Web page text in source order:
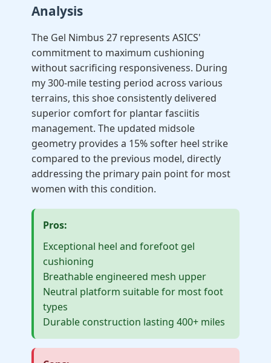
Analysis
The Gel Nimbus 27 represents ASICS'
commitment to maximum cushioning
without sacrificing responsiveness. During
my 300-mile testing period across various
terrains, this shoe consistently delivered
superior comfort for plantar fasciitis
management. The updated midsole
geometry provides a 15% softer heel strike
compared to the previous model, directly
addressing the primary pain point for most
women with this condition.
Pros:
Exceptional heel and forefoot gel
cushioning
Breathable engineered mesh upper
Neutral platform suitable for most foot
types
Durable construction lasting 400+ miles